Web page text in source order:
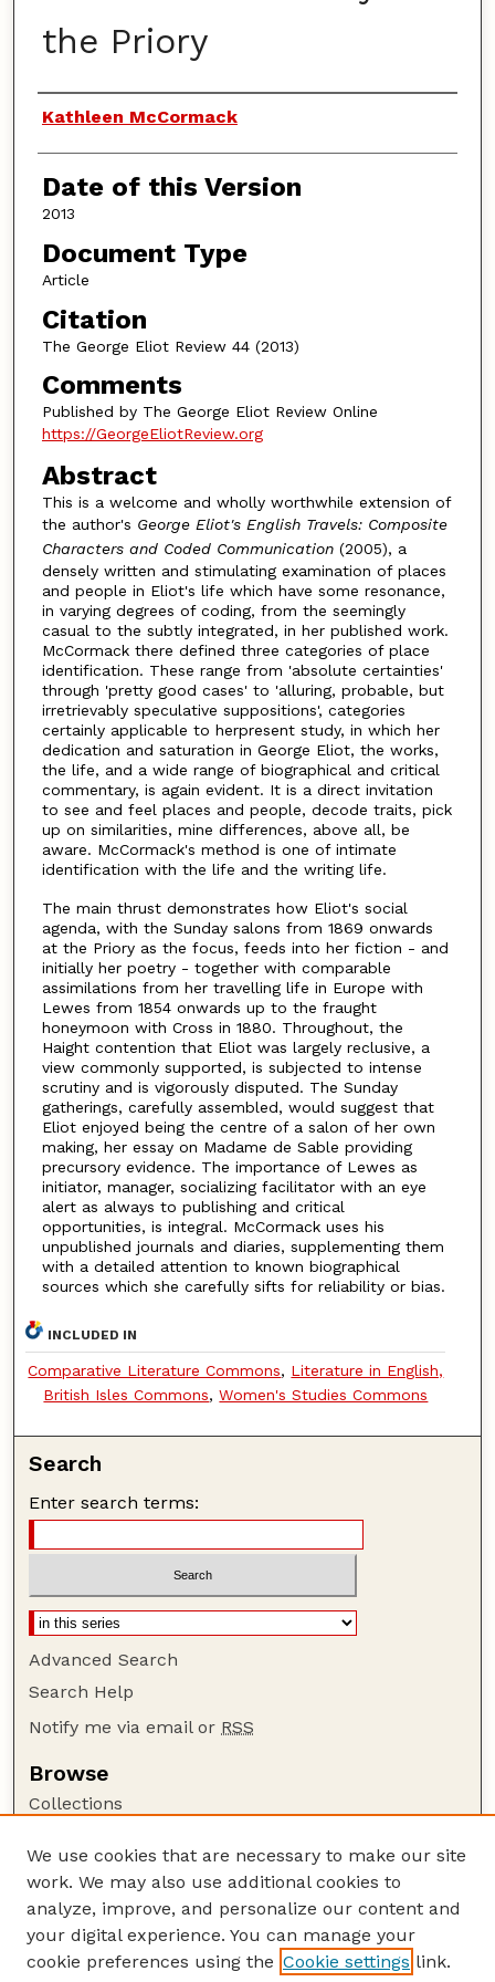
the Priory
Authors
Kathleen McCormack
Date of this Version
2013
Document Type
Article
Citation
The George Eliot Review 44 (2013)
Comments
Published by The George Eliot Review Online
https://GeorgeEliotReview.org
Abstract
This is a welcome and wholly worthwhile extension of
the author's George Eliot's English Travels: Composite
Characters and Coded Communication (2005), a
densely written and stimulating examination of places
and people in Eliot's life which have some resonance,
in varying degrees of coding, from the seemingly
casual to the subtly integrated, in her published work.
McCormack there defined three categories of place
identification. These range from 'absolute certainties'
through 'pretty good cases' to 'alluring, probable, but
irretrievably speculative suppositions', categories
certainly applicable to herpresent study, in which her
dedication and saturation in George Eliot, the works,
the life, and a wide range of biographical and critical
commentary, is again evident. It is a direct invitation
to see and feel places and people, decode traits, pick
up on similarities, mine differences, above all, be
aware. McCormack's method is one of intimate
identification with the life and the writing life.
The main thrust demonstrates how Eliot's social
agenda, with the Sunday salons from 1869 onwards
at the Priory as the focus, feeds into her fiction - and
initially her poetry - together with comparable
assimilations from her travelling life in Europe with
Lewes from 1854 onwards up to the fraught
honeymoon with Cross in 1880. Throughout, the
Haight contention that Eliot was largely reclusive, a
view commonly supported, is subjected to intense
scrutiny and is vigorously disputed. The Sunday
gatherings, carefully assembled, would suggest that
Eliot enjoyed being the centre of a salon of her own
making, her essay on Madame de Sable providing
precursory evidence. The importance of Lewes as
initiator, manager, socializing facilitator with an eye
alert as always to publishing and critical
opportunities, is integral. McCormack uses his
unpublished journals and diaries, supplementing them
with a detailed attention to known biographical
sources which she carefully sifts for reliability or bias.
INCLUDED IN
Comparative Literature Commons, Literature in English,
British Isles Commons,Women's Studies Commons
Search
Enter search terms:
Advanced Search
Search Help
Notify me via email or RSS
Browse
Collections
Authors
Author Corner
Author FAQ
Guide to Submitting
We use cookies that are necessary to make our site
work. We may also use additional cookies to
analyze, improve, and personalize our content and
your digital experience. You can manage your
cookie preferences using the Cookie settings link.